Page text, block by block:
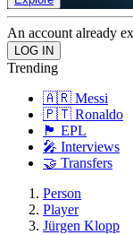
An account already
Trending
🇦🇷 Messi
🇵🇹 Ronaldo
🏴󠁧󠁢󠁥󠁮󠁧󠁿 EPL
🎤 Interviews
🤝 Transfers
Person
Player
Jürgen Klopp